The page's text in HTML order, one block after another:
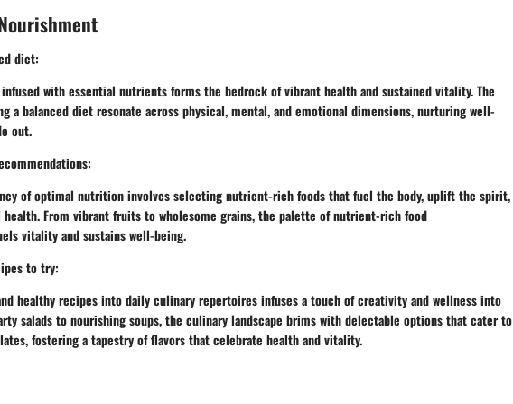
diet:
with essential nutrients forms the bedrock of vibrant health and sustained vitality. The
a balanced diet resonate across physical, mental, and emotional dimensions, nurturing well-
out.
of optimal nutrition involves selecting nutrient-rich foods that fuel the body, uplift the spirit,
health. From vibrant fruits to wholesome grains, the palette of nutrient-rich food
vitality and sustains well-being.
to try:
healthy recipes into daily culinary repertoires infuses a touch of creativity and wellness into
salads to nourishing soups, the culinary landscape brims with delectable options that cater to
fostering a tapestry of flavors that celebrate health and vitality.